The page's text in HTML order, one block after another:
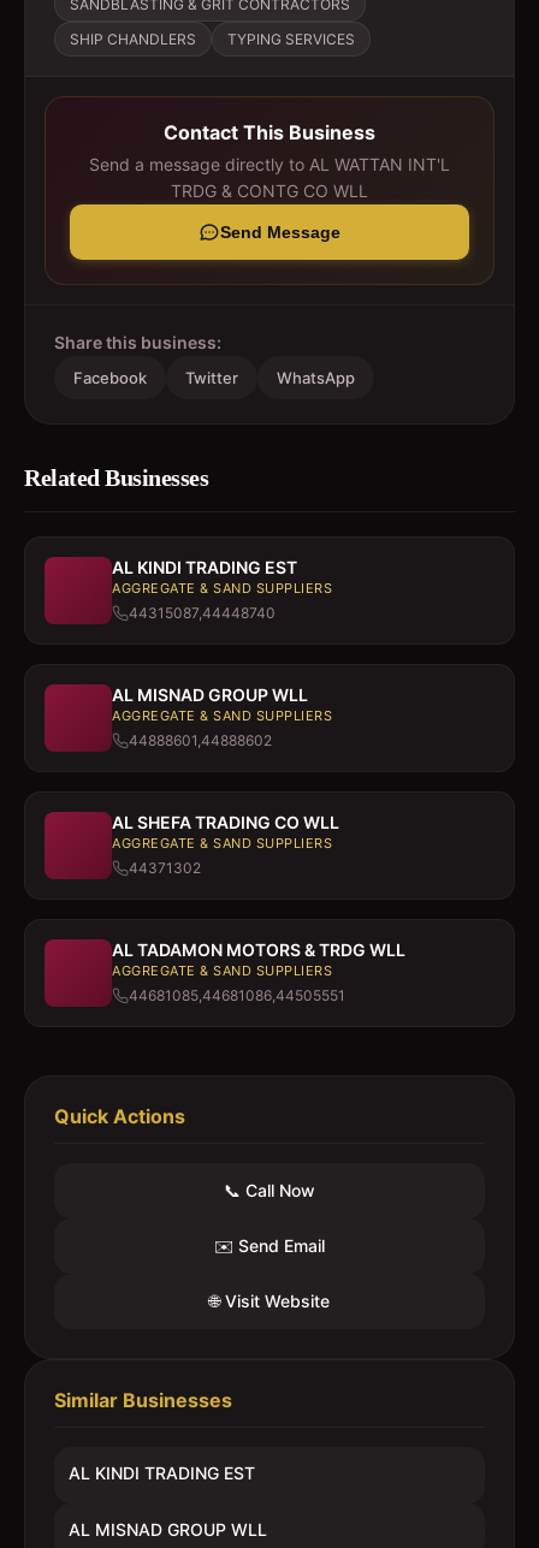
SANDBLASTING & GRIT CONTRACTORS
SHIP CHANDLERS
TYPING SERVICES
Contact This Business
Send a message directly to AL WATTAN INT'L
TRDG & CONTG CO WLL
Send Message
Share this business:
Facebook Twitter WhatsApp
Related Businesses
AL KINDI TRADING EST
AGGREGATE & SAND SUPPLIERS
44315087,44448740
AL MISNAD GROUP WLL
AGGREGATE & SAND SUPPLIERS
44888601,44888602
AL SHEFA TRADING CO WLL
AGGREGATE & SAND SUPPLIERS
44371302
AL TADAMON MOTORS & TRDG WLL
AGGREGATE & SAND SUPPLIERS
44681085,44681086,44505551
Quick Actions
📞 Call Now
✉️ Send Email
🌐 Visit Website
Similar Businesses
AL KINDI TRADING EST
AL MISNAD GROUP WLL